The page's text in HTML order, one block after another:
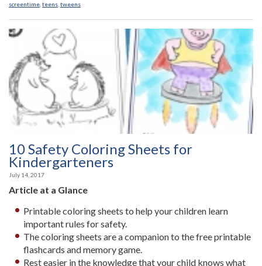
screentime teens tweens
10 Safety Coloring Sheets for
Kindergarteners
July 14, 2017
Article at a Glance
Printable coloring sheets to help your children learn
important rules for safety.
The coloring sheets are a companion to the free printable
flashcards and memory game.
Rest easier in the knowledge that your child knows what